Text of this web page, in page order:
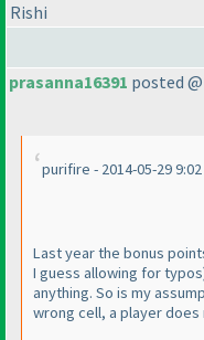
Rishi
prasanna16391 posted
purifire - 2014-05-29 9:02
Last year the bonus
I guess allowing for typos
anything. So is my
wrong cell, a player